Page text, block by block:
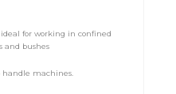
for working in confined
and bushes
handle machines.